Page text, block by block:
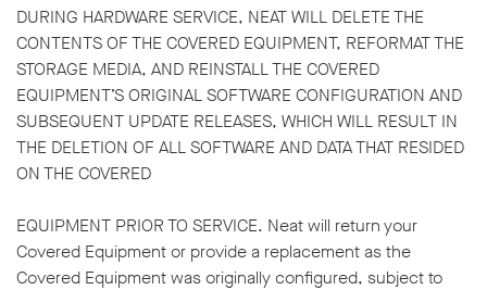
DURING HARDWARE SERVICE, NEAT WILL DELETE THE
CONTENTS OF THE COVERED EQUIPMENT, REFORMAT THE
STORAGE MEDIA, AND REINSTALL THE COVERED
EQUIPMENT’S ORIGINAL SOFTWARE CONFIGURATION AND
SUBSEQUENT UPDATE RELEASES, WHICH WILL RESULT IN
THE DELETION OF ALL SOFTWARE AND DATA THAT RESIDED
ON THE COVERED
EQUIPMENT PRIOR TO SERVICE. Neat will return your
Covered Equipment or provide a replacement as the
Covered Equipment was originally configured, subject to